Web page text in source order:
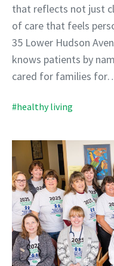
that reflects not just
of care that feels
35 Lower Hudson
knows patients by
cared for families
#healthy living